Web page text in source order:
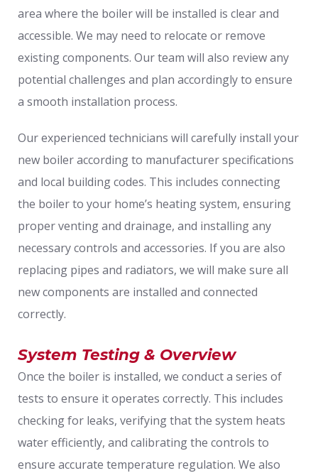
area where the boiler will be installed is clear and
accessible. We may need to relocate or remove
existing components. Our team will also review any
potential challenges and plan accordingly to ensure
a smooth installation process.
Our experienced technicians will carefully install your
new boiler according to manufacturer specifications
and local building codes. This includes connecting
the boiler to your home’s heating system, ensuring
proper venting and drainage, and installing any
necessary controls and accessories. If you are also
replacing pipes and radiators, we will make sure all
new components are installed and connected
correctly.
System Testing & Overview
Once the boiler is installed, we conduct a series of
tests to ensure it operates correctly. This includes
checking for leaks, verifying that the system heats
water efficiently, and calibrating the controls to
ensure accurate temperature regulation. We also